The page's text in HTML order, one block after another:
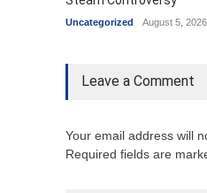
Uncategorized August 5, 2026
Leave a Comment
Your email address will
Required fields are